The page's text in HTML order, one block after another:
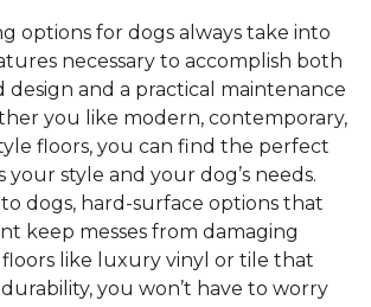
options for dogs always take into
necessary to accomplish both
design and a practical maintenance
you like modern, contemporary,
floors, you can find the perfect
style and your dog’s needs.
dogs, hard-surface options that
keep messes from damaging
like luxury vinyl or tile that
you won’t have to worry